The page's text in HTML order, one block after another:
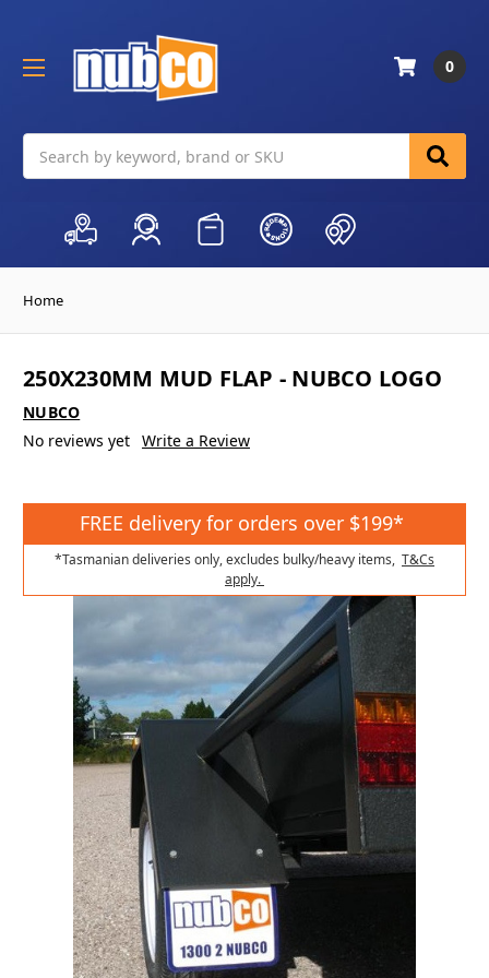
0
Home
250X230MM MUD FLAP - NUBCO LOGO
NUBCO
No reviews yet Write a Review
FREE delivery for orders over $199*
*Tasmanian deliveries only, excludes bulky/heavy items, T&Cs
apply.